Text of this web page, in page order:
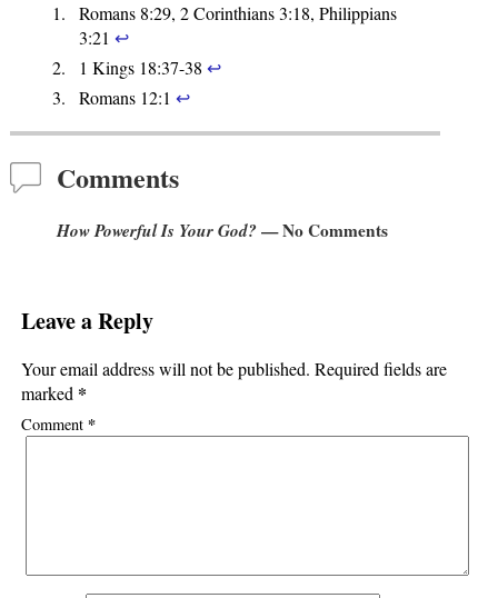
Romans 8:29, 2 Corinthians 3:18, Philippians
3:21 ↩
1 Kings 18:37-38 ↩
Romans 12:1 ↩
Comments
How Powerful Is Your God?— No Comments
Leave a Reply
Your email address will not be published. Required fields are
marked *
Comment *